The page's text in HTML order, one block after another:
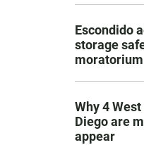
Escondido
storage
moratorium
Why 4
Diego are
appear